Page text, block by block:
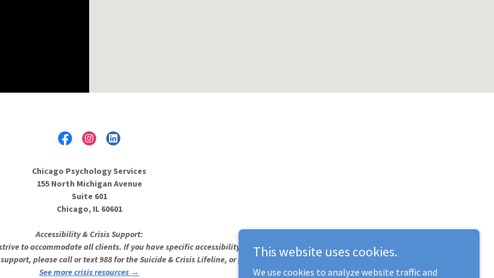
Chicago Psychology Services
155 North Michigan Avenue
Suite 601
Chicago, IL 60601
Accessibility & Crisis Support:
to accommodate all clients. If you have specific accessibility needs, please contact us.
please call or text 988 for the Suicide & Crisis Lifeline, or go to your nearest emergency room.
See more crisis resources →
This website uses cookies.
We use cookies to analyze website traffic and